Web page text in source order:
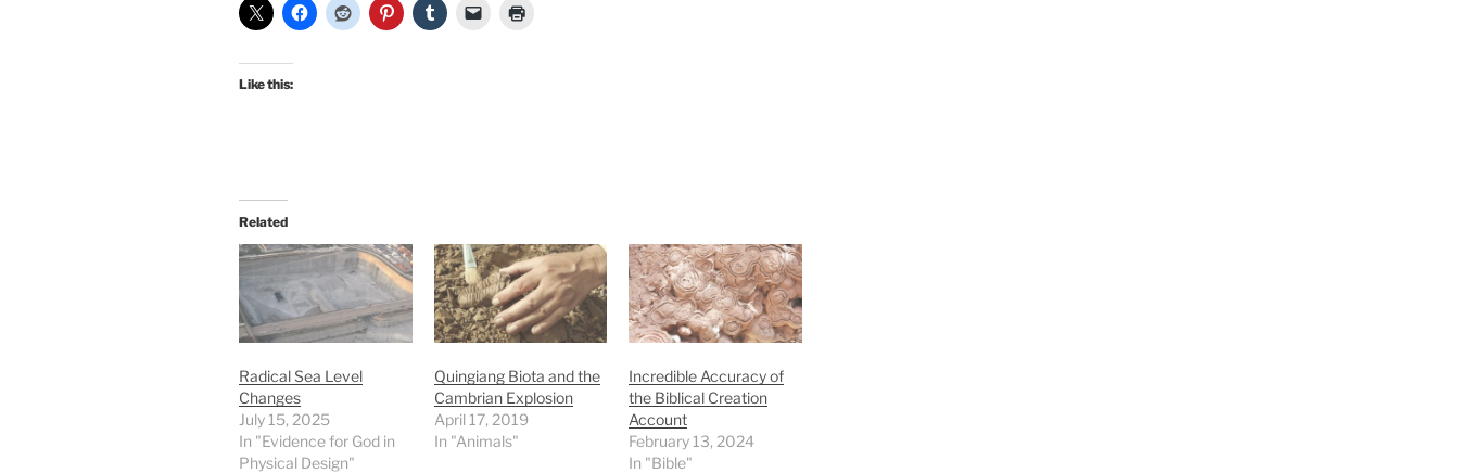
Like this:
Related
Radical Sea Level
Changes
July 15, 2025
In "Evidence for God in
Physical Design"
Quingiang Biota and the
Cambrian Explosion
April 17, 2019
In "Animals"
Incredible Accuracy of
the Biblical Creation
Account
February 13, 2024
In "Bible"